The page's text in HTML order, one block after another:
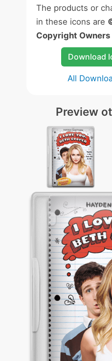
The products or
in these icons are
Copyright Owners
Download
All
Preview